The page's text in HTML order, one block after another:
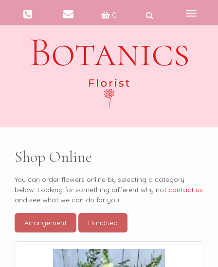
0
Toggle
Shop Online
You can order flowers online by selecting a category
below. Looking for something different why not contact us
and see what we can do for you.
Arrangement Handtied